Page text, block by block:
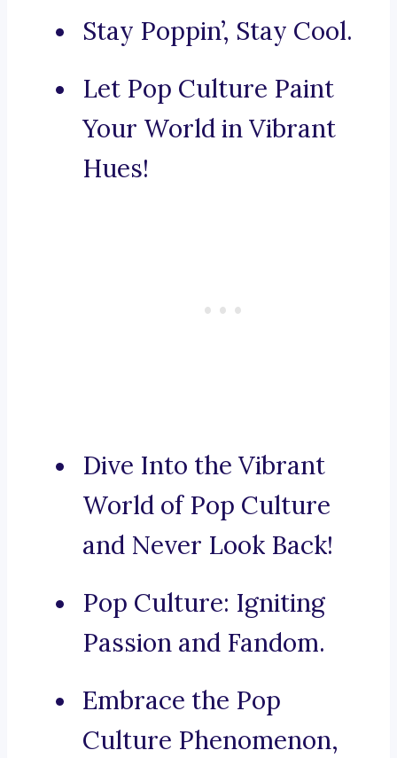
Stay Poppin’, Stay Cool.
Let Pop Culture Paint
Your World in Vibrant
Hues!
Dive Into the Vibrant
World of Pop Culture
and Never Look Back!
Pop Culture: Igniting
Passion and Fandom.
Embrace the Pop
Culture Phenomenon,